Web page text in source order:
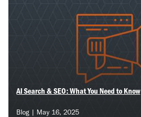
AI Search & SEO: What You Need to Know
Blog | May 16, 2025